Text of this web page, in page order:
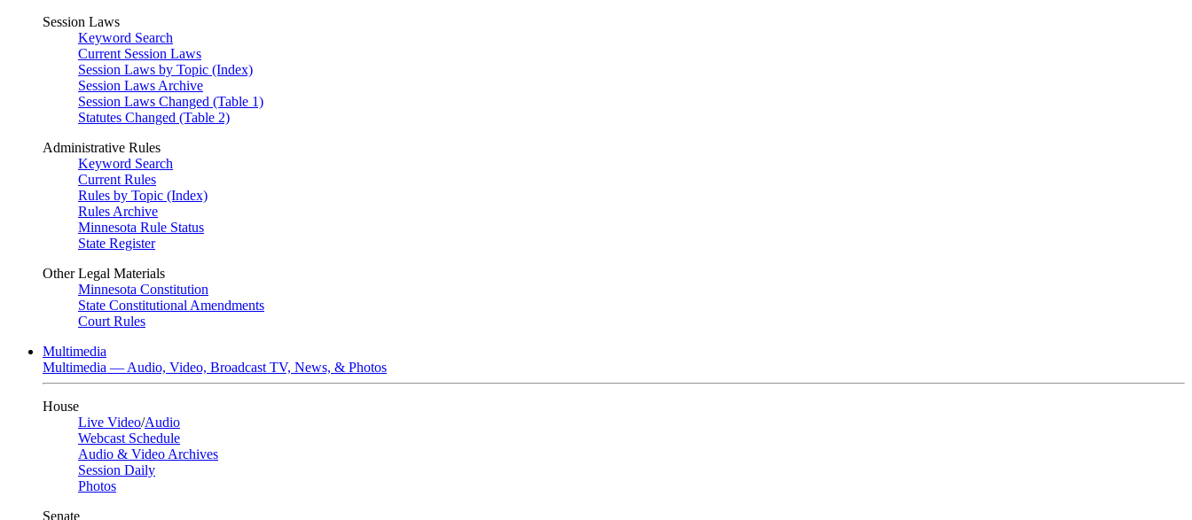
Session Laws
Keyword Search
Current Session Laws
Session Laws by Topic (Index)
Session Laws Archive
Session Laws Changed (Table 1)
Statutes Changed (Table 2)
Administrative Rules
Keyword Search
Current Rules
Rules by Topic (Index)
Rules Archive
Minnesota Rule Status
State Register
Other Legal Materials
Minnesota Constitution
State Constitutional Amendments
Court Rules
Multimedia
Multimedia — Audio, Video, Broadcast TV, News, & Photos
House
Live Video/Audio
Webcast Schedule
Audio & Video Archives
Session Daily
Photos
Senate